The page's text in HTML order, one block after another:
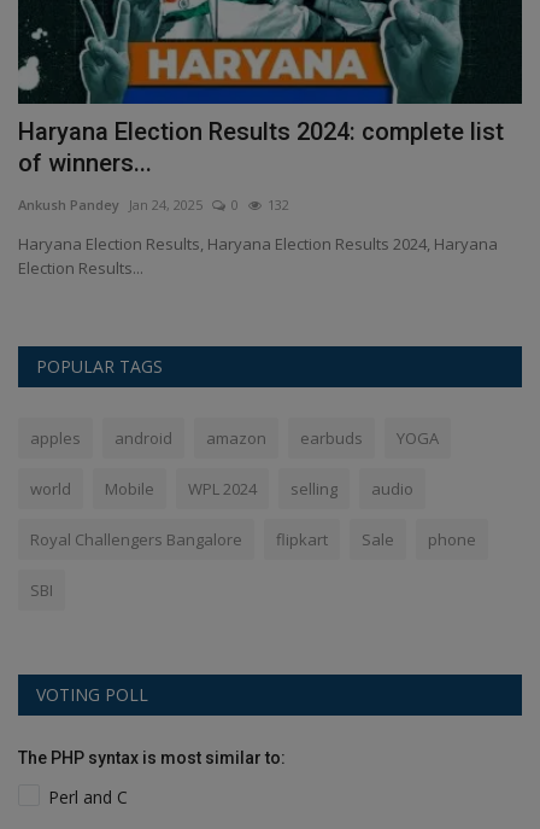
Haryana Election Results 2024: complete list
of winners...
Ankush Pandey Jan 24, 2025 0 132
Haryana Election Results, Haryana Election Results 2024, Haryana
Election Results...
POPULAR TAGS
apples android amazon earbuds YOGA
world Mobile WPL 2024 selling audio
Royal Challengers Bangalore flipkart Sale phone
SBI
VOTING POLL
The PHP syntax is most similar to:
Perl and C